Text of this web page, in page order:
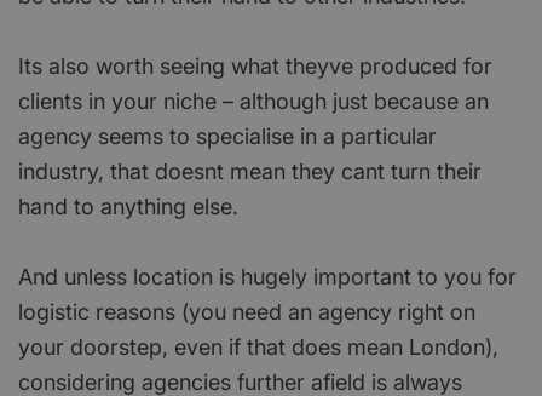
Its also worth seeing what theyve produced for
clients in your niche – although just because an
agency seems to specialise in a particular
industry, that doesnt mean they cant turn their
hand to anything else.
And unless location is hugely important to you for
logistic reasons (you need an agency right on
your doorstep, even if that does mean London),
considering agencies further afield is always